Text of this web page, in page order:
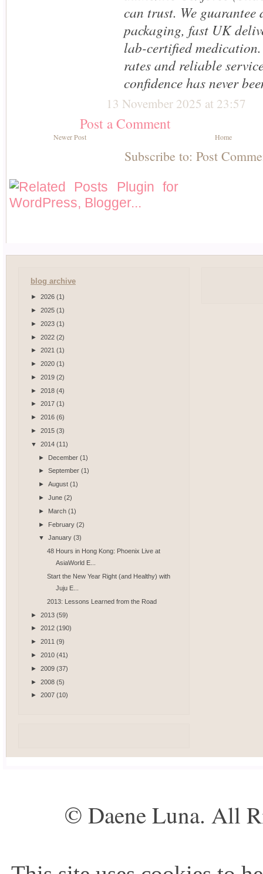
can trust. We guarantee
packaging, fast UK
lab-certified
rates and reliable
confidence has never
13 November 2025 at 23:57
Post a Comment
Newer Post Home
Subscribe to: Post
blog archive
► 2026 (1)
► 2025 (1)
► 2023 (1)
► 2022 (2)
► 2021 (1)
► 2020 (1)
► 2019 (2)
► 2018 (4)
► 2017 (1)
► 2016 (6)
► 2015 (3)
▼ 2014 (11)
► December(1)
►September(1)
►August(1)
►June(2)
► March(1)
► February(2)
▼January(3)
48 Hours in Hong Kong: Phoenix Live at
AsiaWorld E...
Start the New Year Right (and Healthy) with
Juju E...
2013: Lessons Learned from the Road
► 2013 (59)
► 2012 (190)
► 2011 (9)
► 2010 (41)
► 2009 (37)
► 2008 (5)
► 2007 (10)
© Daene Luna. All